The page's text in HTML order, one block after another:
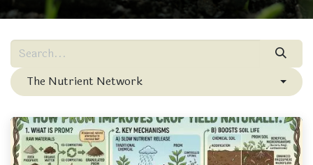
The Nutrient Network